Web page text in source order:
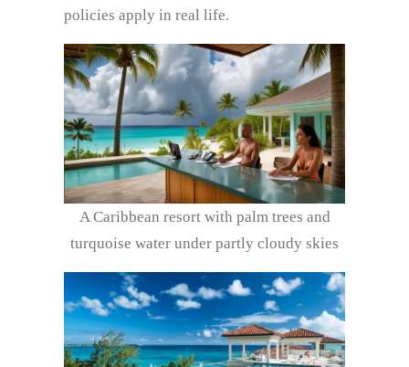
policies apply in real life.
A Caribbean resort with palm trees and
turquoise water under partly cloudy skies